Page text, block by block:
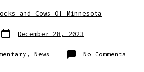
and Cows Of Minnesota
Post
date
December 28, 2023
, News No Comments
ITS